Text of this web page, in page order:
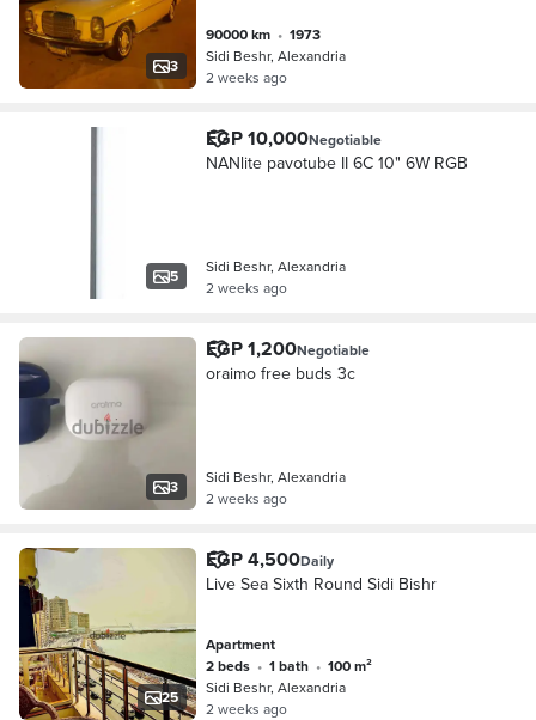
3
90000 km •
1973
Sidi Beshr, Alexandria
2 weeks ago
5
EGP 10,000Negotiable
NANlite pavotube II 6C 10" 6W RGB
Sidi Beshr, Alexandria
2 weeks ago
3
EGP 1,200Negotiable
oraimo free buds 3c
Sidi Beshr, Alexandria
2 weeks ago
25
EGP 4,500Daily
Live Sea Sixth Round Sidi Bishr
Apartment
2 beds • 1 bath •
100 m²
Sidi Beshr, Alexandria
2 weeks ago